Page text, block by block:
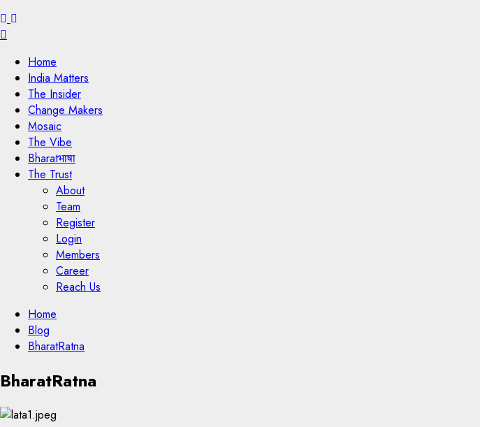
Home
India Matters
The Insider
Change Makers
Mosaic
The Vibe
Bharatभाषा
The Trust
About
Team
Register
Login
Members
Career
Reach Us
Skip
content
Home
Blog
BharatRatna
Skip
to
content
BharatRatna